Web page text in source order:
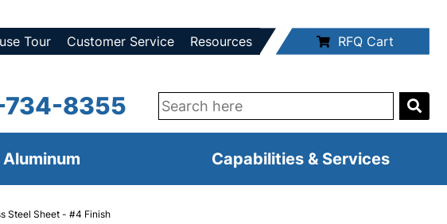
Tour Customer Service Resources RFQ Cart
8355
Aluminum Capabilities & Services
Steel Sheet - #4 Finish